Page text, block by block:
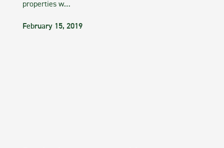
properties w…
February 15, 2019